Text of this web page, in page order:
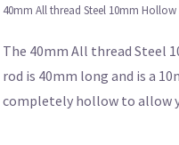
40mm All thread Steel 10mm Hollow
The 40mm All thread Steel
rod is 40mm long and is a
completely hollow to allow